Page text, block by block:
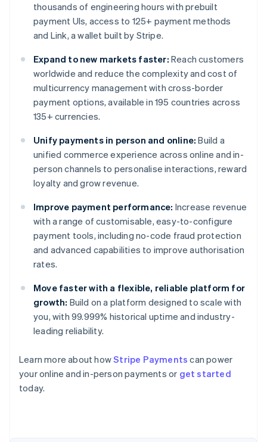
thousands of engineering hours with prebuilt
payment UIs, access to 125+ payment methods
and Link, a wallet built by Stripe.
Expand to new markets faster: Reach customers
worldwide and reduce the complexity and cost of
multicurrency management with cross-border
payment options, available in 195 countries across
135+ currencies.
Unify payments in person and online: Build a
unified commerce experience across online and in-
person channels to personalise interactions, reward
loyalty and grow revenue.
Improve payment performance: Increase revenue
with a range of customisable, easy-to-configure
payment tools, including no-code fraud protection
and advanced capabilities to improve authorisation
rates.
Move faster with a flexible, reliable platform for
growth: Build on a platform designed to scale with
you, with 99.999% historical uptime and industry-
leading reliability.
Learn more about howStripe Payments can power
your online and in-person payments or get started
today.
English
Austria
Deutsch